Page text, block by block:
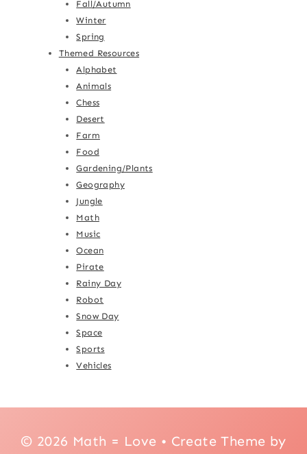
Fall/Autumn
Winter
Spring
Themed Resources
Alphabet
Animals
Chess
Desert
Farm
Food
Gardening/Plants
Geography
Jungle
Math
Music
Ocean
Pirate
Rainy Day
Robot
Snow Day
Space
Sports
Vehicles
© 2026 Math = Love • Create Theme by